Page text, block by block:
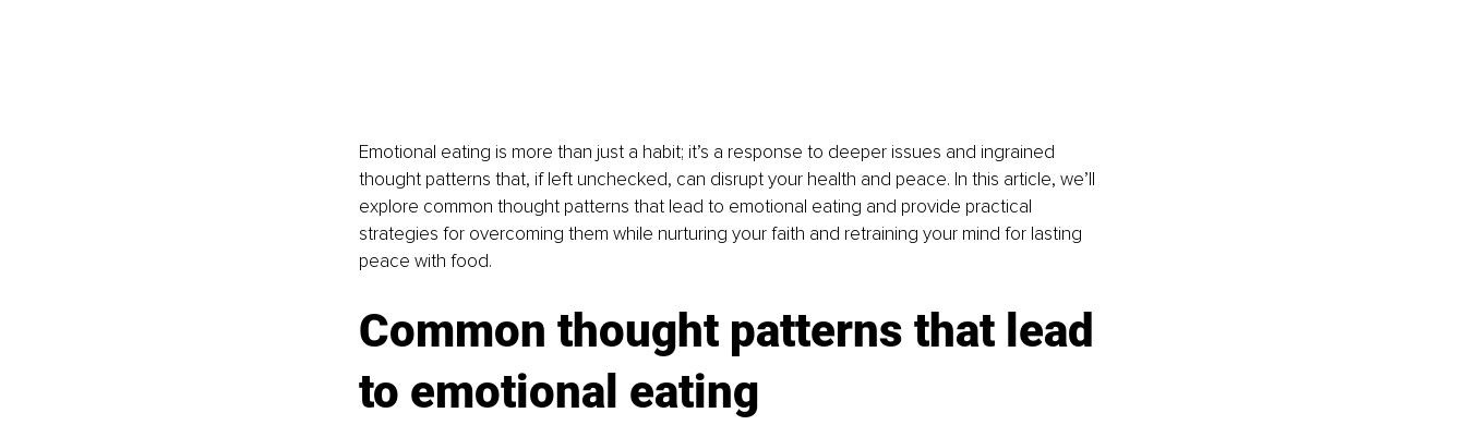
Emotional eating is more than just a habit; it’s a response to deeper issues and ingrained
thought patterns that, if left unchecked, can disrupt your health and peace. In this article, we’ll
explore common thought patterns that lead to emotional eating and provide practical
strategies for overcoming them while nurturing your faith and retraining your mind for lasting
peace with food.
Common thought patterns that lead
to emotional eating